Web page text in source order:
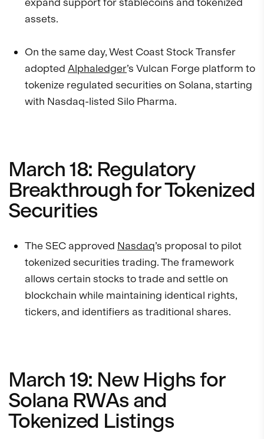
assets.
On the same day, West Coast Stock Transfer
adopted Alphaledger’s Vulcan Forge platform to
tokenize regulated securities on Solana, starting
with Nasdaq-listed Silo Pharma.
March 18: Regulatory
Breakthrough for Tokenized
Securities
The SEC approved Nasdaq’s proposal to pilot
tokenized securities trading. The framework
allows certain stocks to trade and settle on
blockchain while maintaining identical rights,
tickers, and identifiers as traditional shares.
March 19: New Highs for
Solana RWAs and
Tokenized Listings